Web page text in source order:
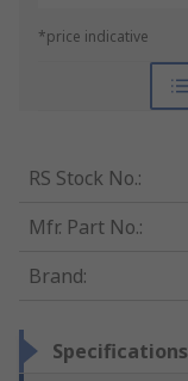
*price indicative
RS Stock No.:
Mfr. Part No.:
Brand:
Specifications